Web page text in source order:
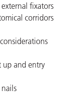
fixators
corridors
up and entry